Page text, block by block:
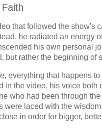
that followed the show's
he radiated an energy
his own personal
but rather the beginning of
everything that happens
in the video, his voice
who had been through
were laced with the
in order for bigger,